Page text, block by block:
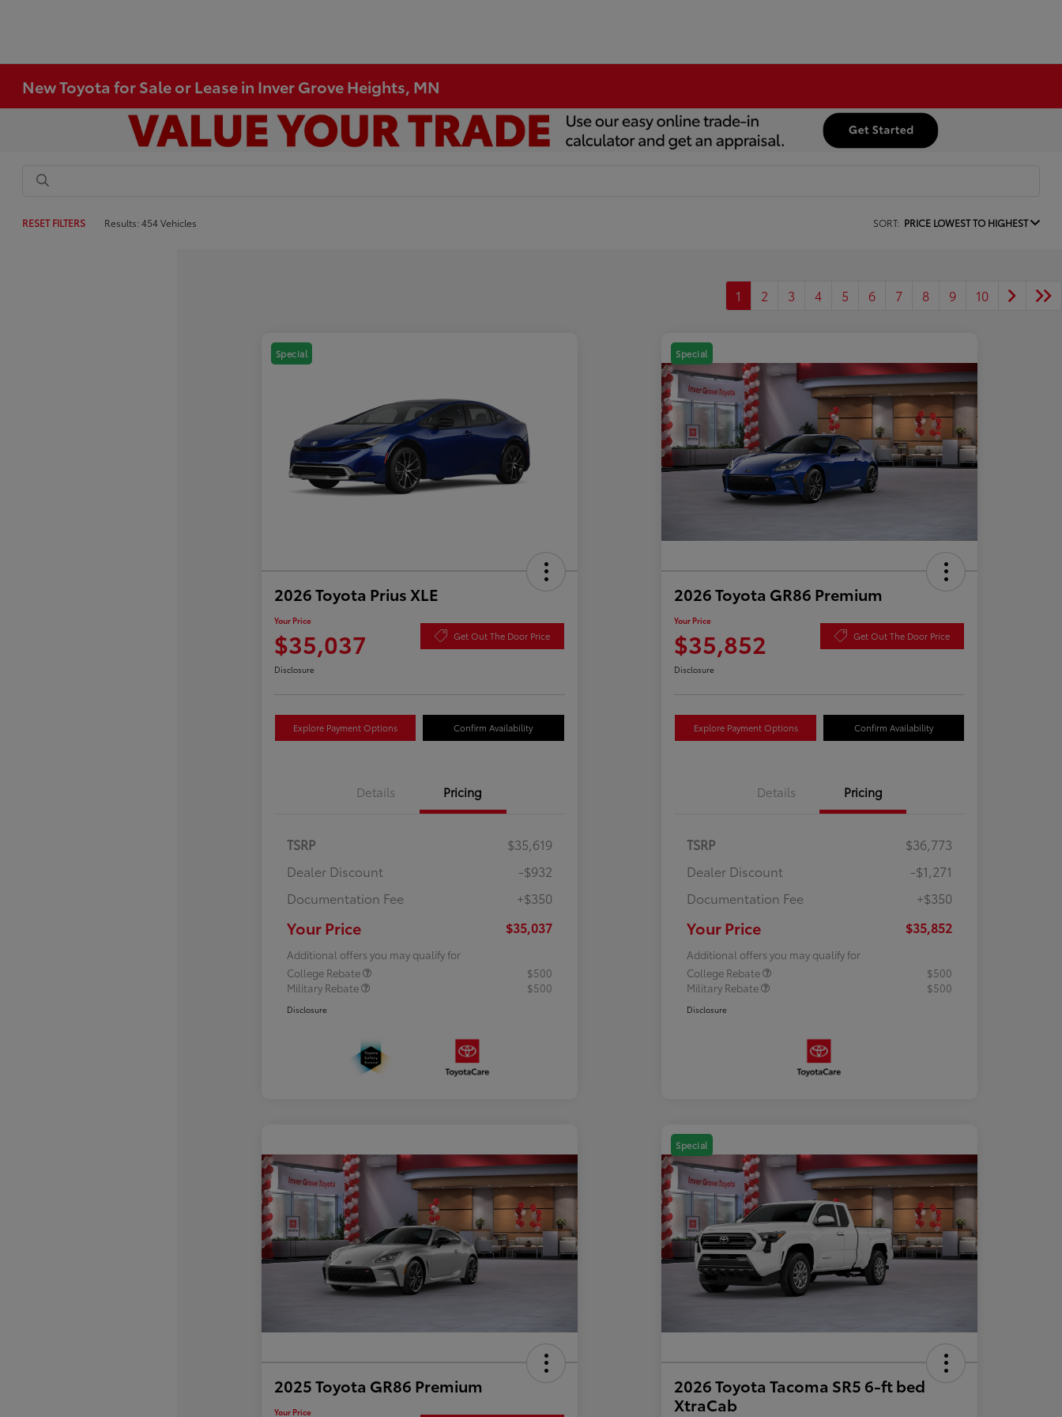
New Toyota for Sale or Lease in Inver Grove Heights, MN
RESET FILTERS Results: 454 Vehicles SORT: PRICE LOWEST TO HIGHEST
1 2 3 4 5 6 7 8 9 10
Special
2026 Toyota Prius XLE
Your Price
$35,037 Get Out The Door Price
Disclosure
Explore Payment Options Confirm Availability
Details Pricing
TSRP
$35,619
Dealer Discount
-$932
Documentation Fee
+$350
Your Price $35,037
Additional offers you may qualify for
College Rebate
$500
Military Rebate
$500
Disclosure
Special
2026 Toyota GR86 Premium
Your Price
$35,852 Get Out The Door Price
Disclosure
Explore Payment Options Confirm Availability
Details Pricing
TSRP
$36,773
Dealer Discount
-$1,271
Documentation Fee
+$350
Your Price $35,852
Additional offers you may qualify for
College Rebate
$500
Military Rebate
$500
Disclosure
2025 Toyota GR86 Premium
Your Price
Special
2026 Toyota Tacoma SR5 6-ft bed
XtraCab